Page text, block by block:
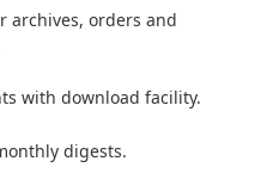
archives, orders and
with download facility.
digests.